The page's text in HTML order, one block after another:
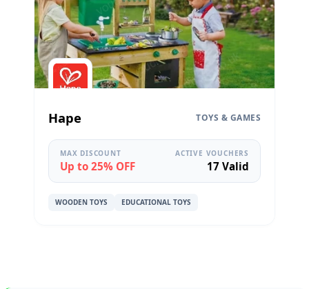
Hape TOYS & GAMES
MAX DISCOUNT
Up to 25% OFF
ACTIVE VOUCHERS
17 Valid
WOODEN TOYS EDUCATIONAL TOYS